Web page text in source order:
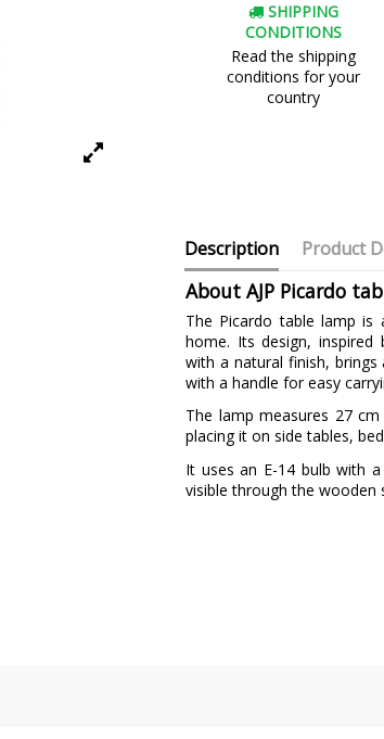
SHIPPING
CONDITIONS
Read the shipping
conditions for your
country
Description Product
About AJP Picardo
The Picardo table lamp
home. Its design,
with a natural finish,
with a handle for easy
The lamp measures 27
placing it on side tables,
It uses an E-14 bulb with
visible through the wooden